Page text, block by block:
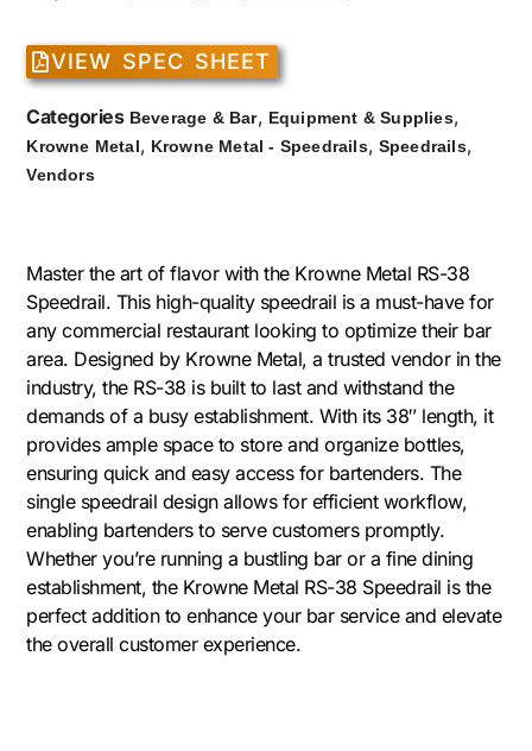
VIEW SPEC SHEET
Categories Beverage & Bar, Equipment & Supplies,
Krowne Metal, Krowne Metal - Speedrails, Speedrails,
Vendors
Master the art of flavor with the Krowne Metal RS-38
Speedrail. This high-quality speedrail is a must-have for
any commercial restaurant looking to optimize their bar
area. Designed by Krowne Metal, a trusted vendor in the
industry, the RS-38 is built to last and withstand the
demands of a busy establishment. With its 38″ length, it
provides ample space to store and organize bottles,
ensuring quick and easy access for bartenders. The
single speedrail design allows for efficient workflow,
enabling bartenders to serve customers promptly.
Whether you’re running a bustling bar or a fine dining
establishment, the Krowne Metal RS-38 Speedrail is the
perfect addition to enhance your bar service and elevate
the overall customer experience.